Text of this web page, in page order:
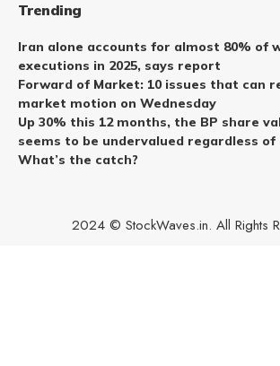
Trending
Iran alone accounts for almost 80% of
executions in 2025, says report
Forward of Market: 10 issues that can
market motion on Wednesday
Up 30% this 12 months, the BP share
seems to be undervalued regardless of
What’s the catch?
2024 © StockWaves.in. All Rights